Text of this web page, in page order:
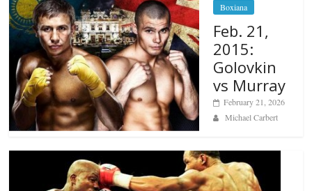
Boxiana
Feb. 21,
2015:
Golovkin
vs Murray
February 21, 2026
Michael Carbert